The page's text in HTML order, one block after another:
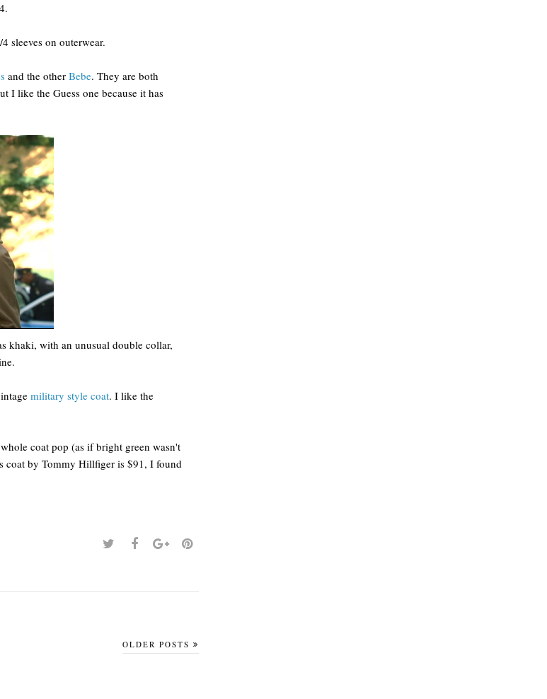
sleeves on outerwear.
and the other Bebe. They are both
I like the Guess one because it has
khaki, with an unusual double collar,
military style coat. I like the
coat pop (as if bright green wasn't
coat by Tommy Hillfiger is $91, I found
OLDER POSTS